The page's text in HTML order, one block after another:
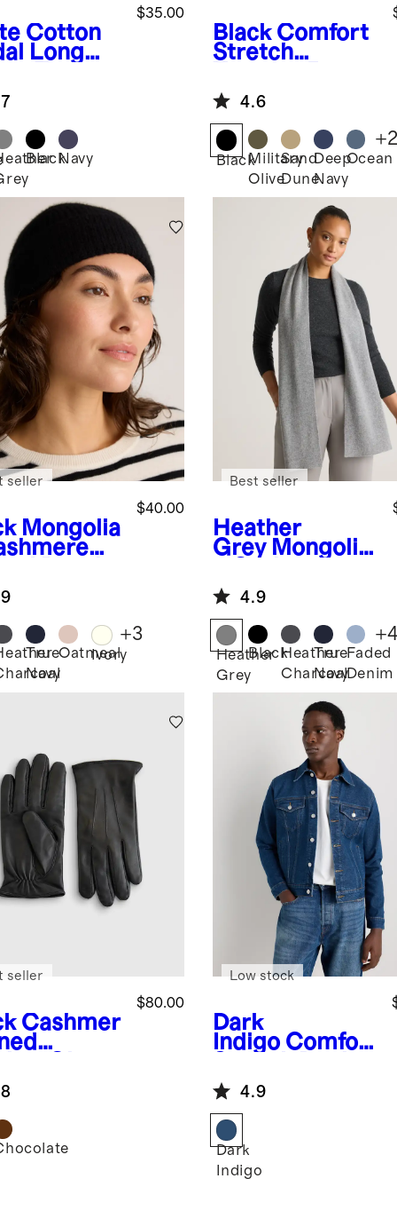
Cotton
Long
$35.00
BlackNavy
Black Comfort
Stretch
Pocket Pants -
Straight
4.6
BlackMilitary
Olive
Sand
Dune
Deep
Navy
Ocean
+
Mongolia
$40.00
seller
True
Navy
Oatmeal
Ivory
+3
Heather
Grey Mongolia
Scarf
Best seller
4.9
Heather
Grey
BlackHeather
Charcoal
True
Navy
Faded
Denim
+
Cashmer
$80.00
seller
Dark
Indigo Comfort
Jacket
Low stock
4.9
Dark
Indigo